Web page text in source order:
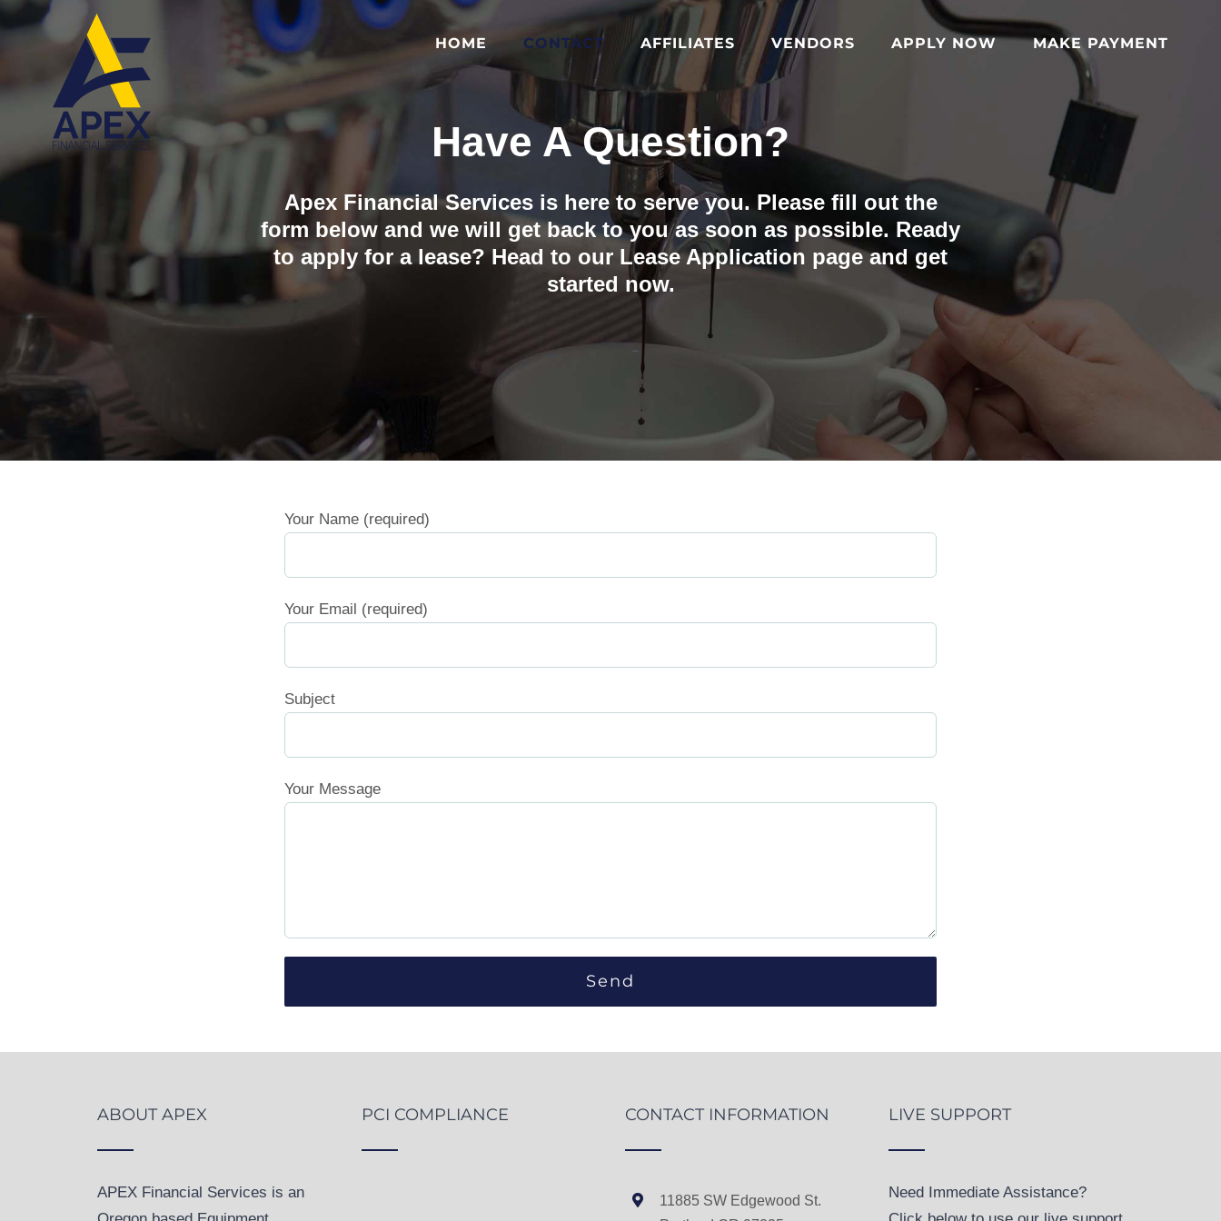
Skip
HOME CONTACT AFFILIATES VENDORS APPLY NOW MAKE PAYMENT
Have A Question?
Apex Financial Services is here to serve you. Please fill out the
form below and we will get back to you as soon as possible. Ready
to apply for a lease? Head to our Lease Application page and get
started now.
Your Name (required)
Your Email (required)
Subject
Your Message
ABOUT APEX
APEX Financial Services is an
PCI COMPLIANCE CONTACT INFORMATION
11885 SW Edgewood St.
LIVE SUPPORT
Need Immediate Assistance?